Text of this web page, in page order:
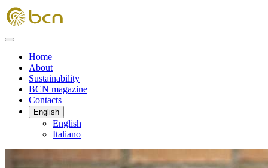
Home
About
Sustainability
BCN magazine
Contacts
English
English
Italiano